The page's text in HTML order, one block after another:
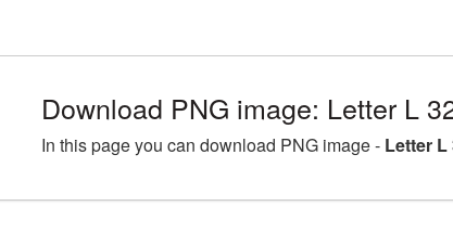
Download PNG image: Letter L
In this page you can download PNG image - Letter L